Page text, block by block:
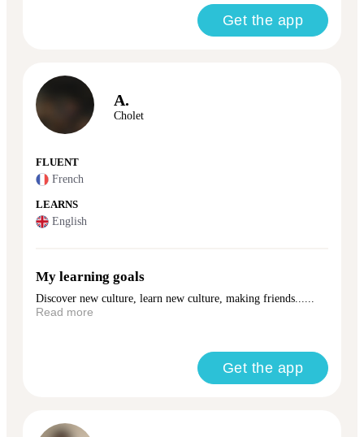
Get the app
A.
Cholet
FLUENT
French
LEARNS
English
My learning goals
Discover new culture, learn new culture, making friends......
Read more
Get the app